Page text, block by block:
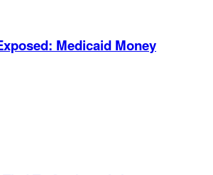
Medicaid Money